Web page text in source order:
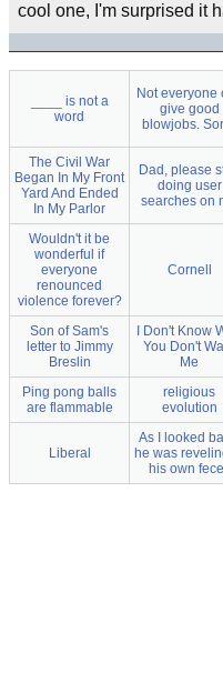
cool one, I'm surprised it
____ is not a
word
Not everyone
give good
blowjobs.
The Civil War
Began In My Front
Yard And Ended
In My Parlor
Dad, please
doing user
searches on
Wouldn't it be
wonderful if
everyone
renounced
violence forever?
Cornell
Son of Sam's
letter to Jimmy
Breslin
I Don't Know
You Don't
Me
Ping pong balls
are flammable
religious
evolution
Liberal
As I looked
he was
his own